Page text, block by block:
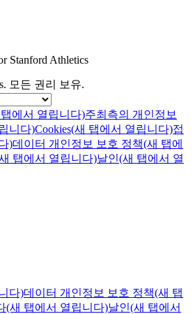
Stanford Athletics
. 모든 권리 보유.
에서 열립니다)주최측의 개인정보
니다)Cookies(새 탭에서 열립니다)접
)데이터 개인정보 보호 정책(새 탭에
탭에서 열립니다)날인(새 탭에서 열
다)데이터 개인정보 보호 정책(새 탭
(새 탭에서 열립니다)날인(새 탭에서